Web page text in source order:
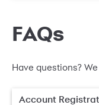
FAQs
Have questions?
Account